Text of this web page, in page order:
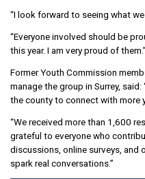
“I look forward to seeing what
“Everyone involved should be
this year. I am very proud of them.”
Former Youth Commission
manage the group in Surrey,
the county to connect with more
“We received more than 1,600
grateful to everyone who
discussions, online surveys,
spark real conversations.”